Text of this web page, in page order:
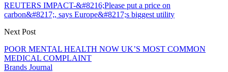
REUTERS IMPACT-&#8216;Please put a price on
carbon&#8217;, says Europe&#8217;s biggest utility
Next Post
POOR MENTAL HEALTH NOW UK’S MOST COMMON
MEDICAL COMPLAINT
Brands Journal